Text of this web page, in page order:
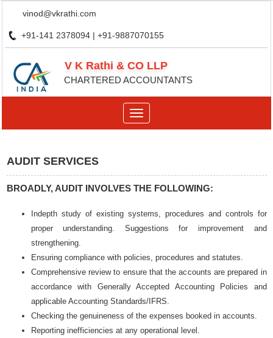
vinod@vkrathi.com
+91-141 2378094 | +91-9887070155
V K Rathi & CO LLP
CHARTERED ACCOUNTANTS
Toggle
navigation
AUDIT SERVICES
BROADLY, AUDIT INVOLVES THE FOLLOWING:
Indepth study of existing systems, procedures and controls for
proper understanding. Suggestions for improvement and
strengthening.
Ensuring compliance with policies, procedures and statutes.
Comprehensive review to ensure that the accounts are prepared in
accordance with Generally Accepted Accounting Policies and
applicable Accounting Standards/IFRS.
Checking the genuineness of the expenses booked in accounts.
Reporting inefficiencies at any operational level.